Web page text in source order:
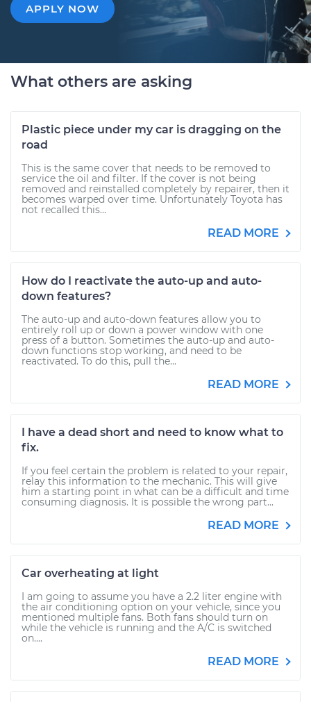
APPLY NOW
What others are asking
Plastic piece under my car is dragging on the
road
This is the same cover that needs to be removed to
service the oil and filter. If the cover is not being
removed and reinstalled completely by repairer, then it
becomes warped over time. Unfortunately Toyota has
not recalled this...
READ MORE
How do I reactivate the auto-up and auto-
down features?
The auto-up and auto-down features allow you to
entirely roll up or down a power window with one
press of a button. Sometimes the auto-up and auto-
down functions stop working, and need to be
reactivated. To do this, pull the...
READ MORE
I have a dead short and need to know what to
fix.
If you feel certain the problem is related to your repair,
relay this information to the mechanic. This will give
him a starting point in what can be a difficult and time
consuming diagnosis. It is possible the wrong part...
READ MORE
Car overheating at light
I am going to assume you have a 2.2 liter engine with
the air conditioning option on your vehicle, since you
mentioned multiple fans. Both fans should turn on
while the vehicle is running and the A/C is switched
on....
READ MORE